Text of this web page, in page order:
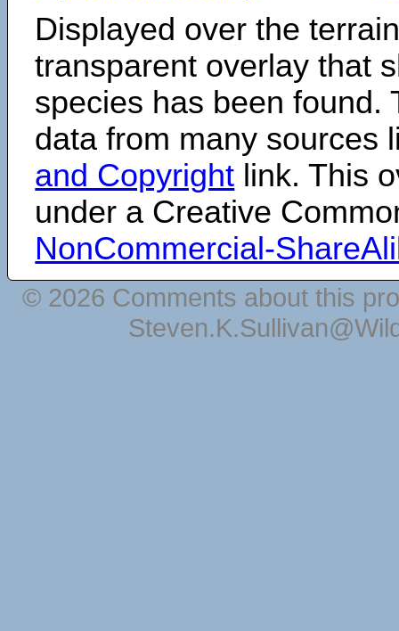
Displayed over the
transparent overlay that
species has been found.
data from many sources
and Copyright link. This
under a Creative
NonCommercial-
© 2026 Comments about this